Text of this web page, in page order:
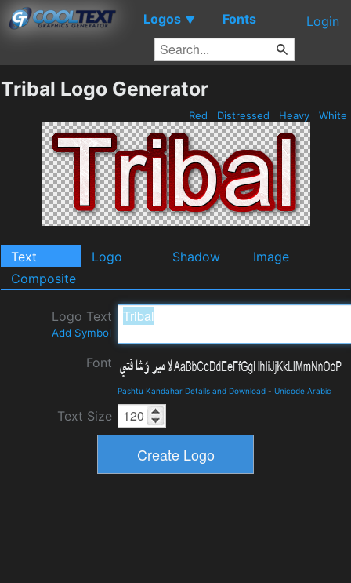
Logos ▼ Fonts Login
Tribal Logo Generator
Red Distressed Heavy White
Text Logo Shadow
Image
Composite
Logo Text
Add Symbol
Font
Pashtu Kandahar Details and Download - Unicode Arabic
Text Size